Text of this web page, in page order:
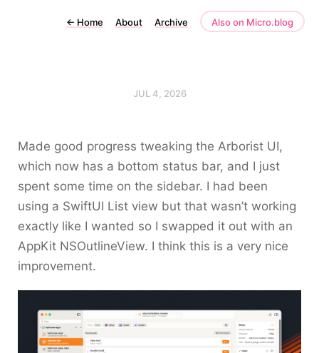
← Home About Archive Also on Micro.blog
JUL 4, 2026
Made good progress tweaking the Arborist UI,
which now has a bottom status bar, and I just
spent some time on the sidebar. I had been
using a SwiftUI List view but that wasn’t working
exactly like I wanted so I swapped it out with an
AppKit NSOutlineView. I think this is a very nice
improvement.